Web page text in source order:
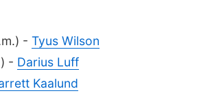
- Tyus Wilson
- Darius Luff
Kaalund